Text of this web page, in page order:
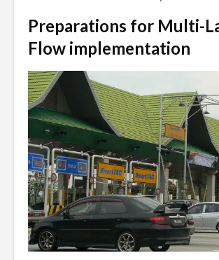
Preparations for Multi-
Flow implementation